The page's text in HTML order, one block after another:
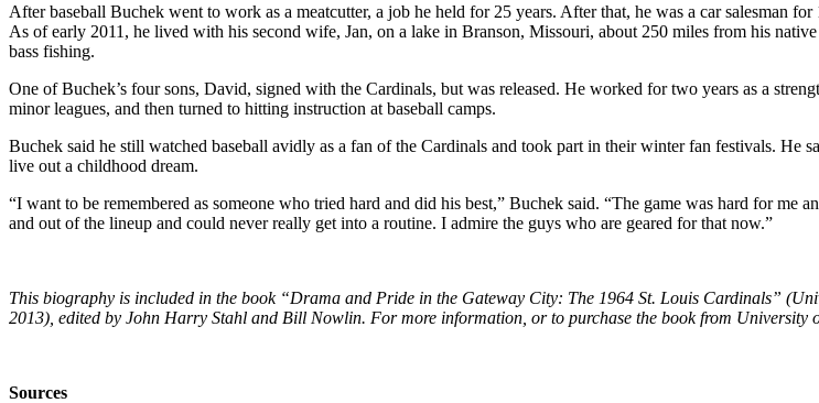
After baseball Buchek went to work as a meatcutter, a job he held for 25 years. After that, he was a car salesman
As of early 2011, he lived with his second wife, Jan, on a lake in Branson, Missouri, about 250 miles from his
bass fishing.
One of Buchek’s four sons, David, signed with the Cardinals, but was released. He worked for two years as a
minor leagues, and then turned to hitting instruction at baseball camps.
Buchek said he still watched baseball avidly as a fan of the Cardinals and took part in their winter fan festivals. He
live out a childhood dream.
“I want to be remembered as someone who tried hard and did his best,” Buchek said. “The game was hard for me
and out of the lineup and could never really get into a routine. I admire the guys who are geared for that now.”
This biography is included in the book “Drama and Pride in the Gateway City: The 1964 St. Louis Cardinals”
2013), edited by John Harry Stahl and Bill Nowlin. For more information, or to purchase the book from University
Sources